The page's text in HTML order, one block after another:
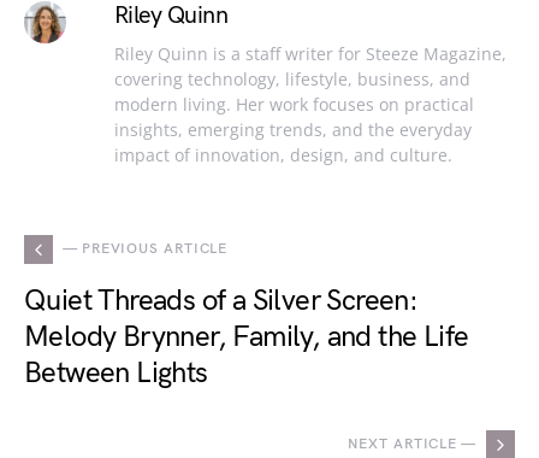
Riley Quinn
Riley Quinn is a staff writer for Steeze Magazine,
covering technology, lifestyle, business, and
modern living. Her work focuses on practical
insights, emerging trends, and the everyday
impact of innovation, design, and culture.
— PREVIOUS ARTICLE
Quiet Threads of a Silver Screen:
Melody Brynner, Family, and the Life
Between Lights
NEXT ARTICLE —